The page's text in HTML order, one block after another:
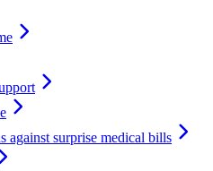
against surprise medical bills